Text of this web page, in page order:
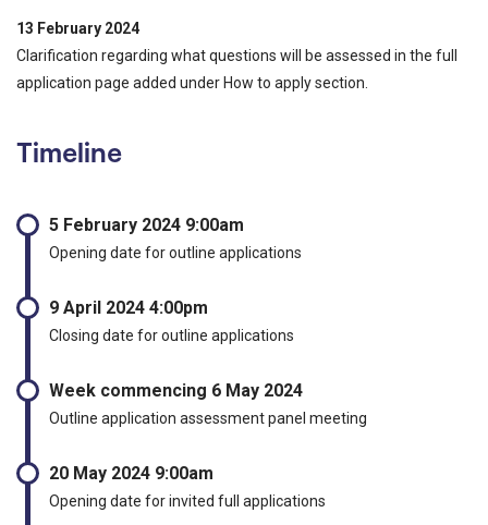
13 February 2024
Clarification regarding what questions will be assessed in the full
application page added under How to apply section.
Timeline
5 February 2024 9:00am
Opening date for outline applications
9 April 2024 4:00pm
Closing date for outline applications
Week commencing 6 May 2024
Outline application assessment panel meeting
20 May 2024 9:00am
Opening date for invited full applications